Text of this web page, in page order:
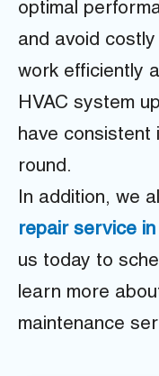
optimal
and avoid
work efficiently
HVAC system
have consistent
round.
In addition, we
repair service
us today to
learn more
maintenance